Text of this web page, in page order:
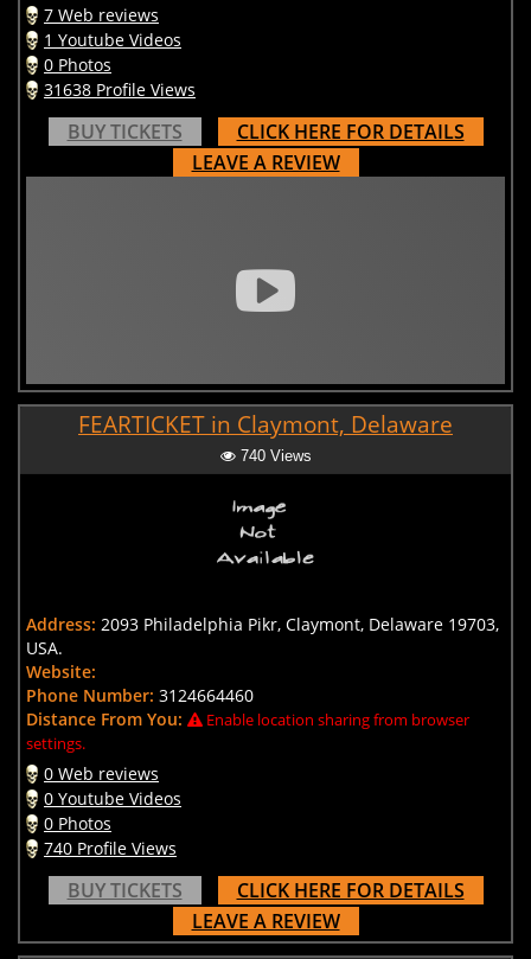
7 Web reviews
1 Youtube Videos
0 Photos
31638 Profile Views
BUY TICKETS
CLICK HERE FOR DETAILS
LEAVE A REVIEW
FEARTICKET in Claymont, Delaware
740 Views
Address: 2093 Philadelphia Pikr, Claymont, Delaware 19703,
USA.
Website:
Phone Number: 3124664460
Distance From You:
Enable location sharing from browser
settings.
0 Web reviews
0 Youtube Videos
0 Photos
740 Profile Views
BUY TICKETS
CLICK HERE FOR DETAILS
LEAVE A REVIEW